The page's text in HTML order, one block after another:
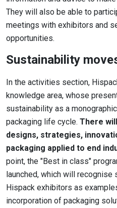
They will also be able to
meetings with exhibitors and
opportunities.
Sustainability
In the activities section,
knowledge area, whose
sustainability as a
packaging life cycle. There
designs, strategies,
packaging applied to end
point, the "Best in class"
launched, which will
Hispack exhibitors as
incorporation of packaging